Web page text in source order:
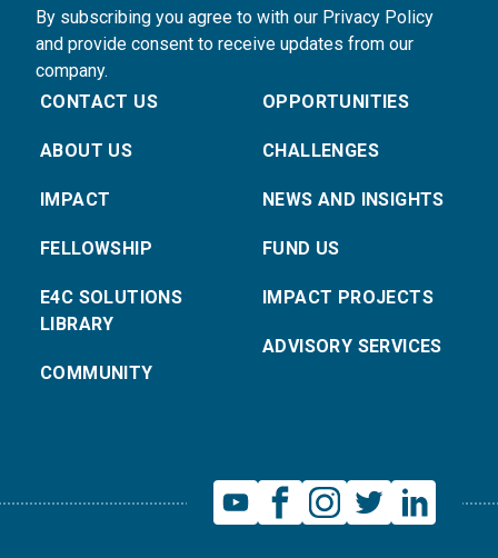
By subscribing you agree to with our Privacy Policy
and provide consent to receive updates from our
company.
CONTACT US
ABOUT US
IMPACT
FELLOWSHIP
E4C SOLUTIONS
LIBRARY
COMMUNITY
OPPORTUNITIES
CHALLENGES
NEWS AND INSIGHTS
FUND US
IMPACT PROJECTS
ADVISORY SERVICES